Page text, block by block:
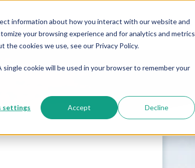
information about how you interact with our website and
your browsing experience and for analytics and metrics
cookies we use, see our Privacy Policy.
cookie will be used in your browser to remember your
settings Accept Decline
Serve Resources The Blog Pricing